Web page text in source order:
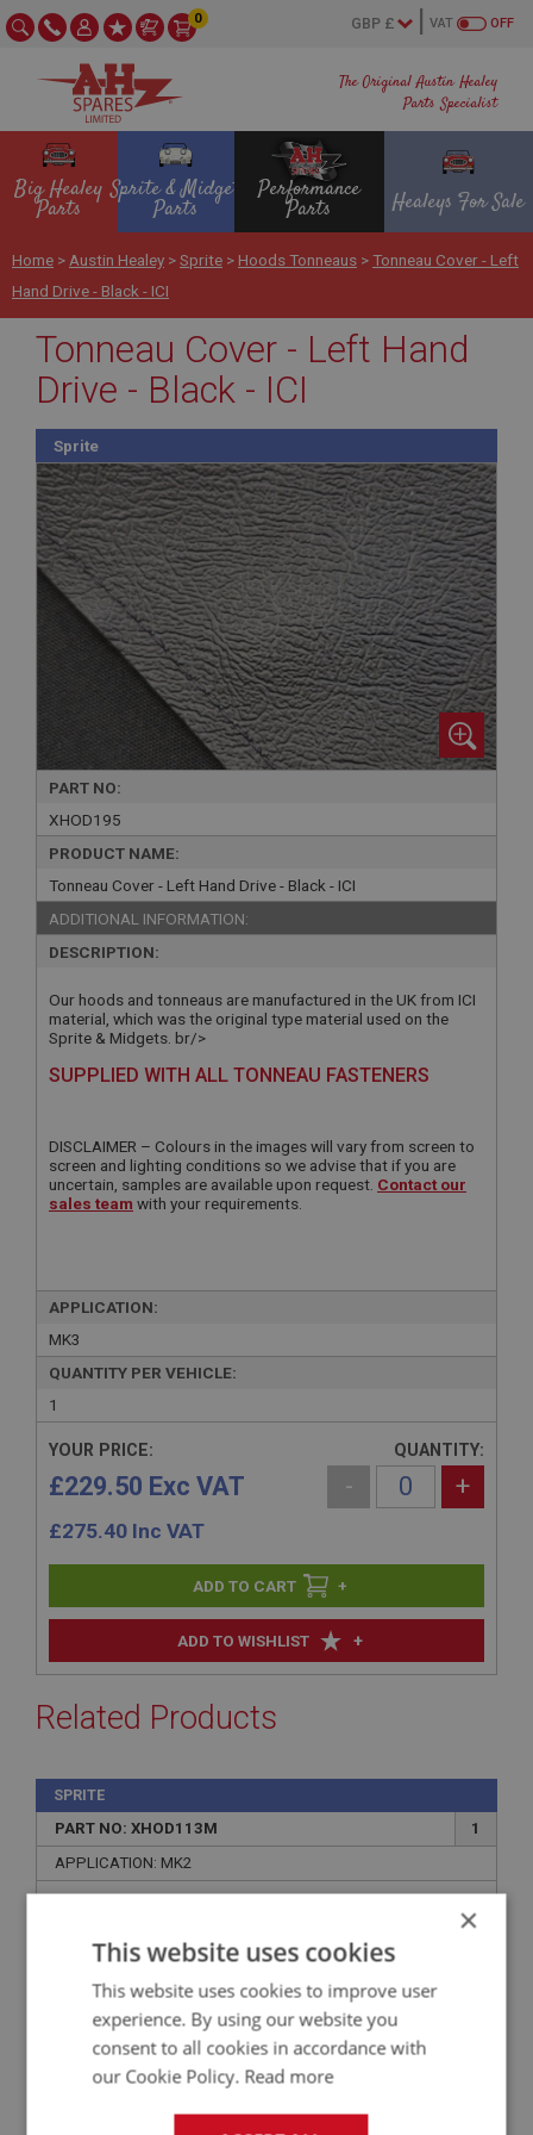
The Original Austin Healey
Parts Specialist
OFF
VAT
0
Big Healey
Parts
Sprite & Midget
Parts
Performance
Parts Healeys For Sale
Home > Austin Healey >Sprite > Hoods Tonneaus >Tonneau Cover - Left
Hand Drive - Black - ICI
Tonneau Cover - Left Hand
Drive - Black - ICI
Sprite
PART NO:
XHOD195
PRODUCT NAME:
Tonneau Cover - Left Hand Drive - Black - ICI
ADDITIONAL INFORMATION:
DESCRIPTION:
Our hoods and tonneaus are manufactured in the UK from ICI
material, which was the original type material used on the
Sprite & Midgets. br/>
SUPPLIED WITH ALL TONNEAU FASTENERS
DISCLAIMER – Colours in the images will vary from screen to
screen and lighting conditions so we advise that if you are
uncertain, samples are available upon request. Contact our
sales team with your requirements.
APPLICATION:
MK3
QUANTITY PER VEHICLE:
1
ADD TO WISHLIST +
YOUR PRICE:
£229.50 Exc VAT
£275.40 Inc VAT
QUANTITY:
- +
+
Related Products
SPRITE
PART NO: XHOD113M
1
APPLICATION: MK2
×
This website uses cookies
This website uses cookies to improve user
experience. By using our website you
consent to all cookies in accordance with
our Cookie Policy. Read more